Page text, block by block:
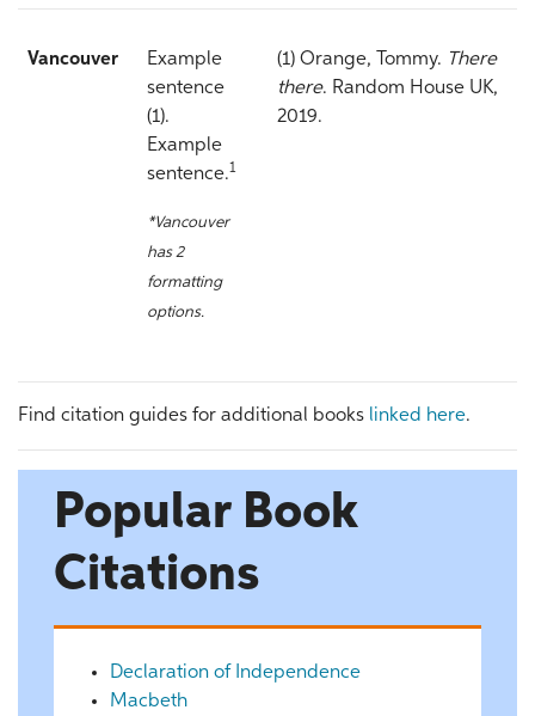
Vancouver
Example
sentence
(1).
Example
sentence.1
*Vancouver
has 2
formatting
options.
(1) Orange, Tommy. There
there. Random House UK,
2019.
Find citation guides for additional books linked here.
Popular Book
Citations
Declaration of Independence
Macbeth